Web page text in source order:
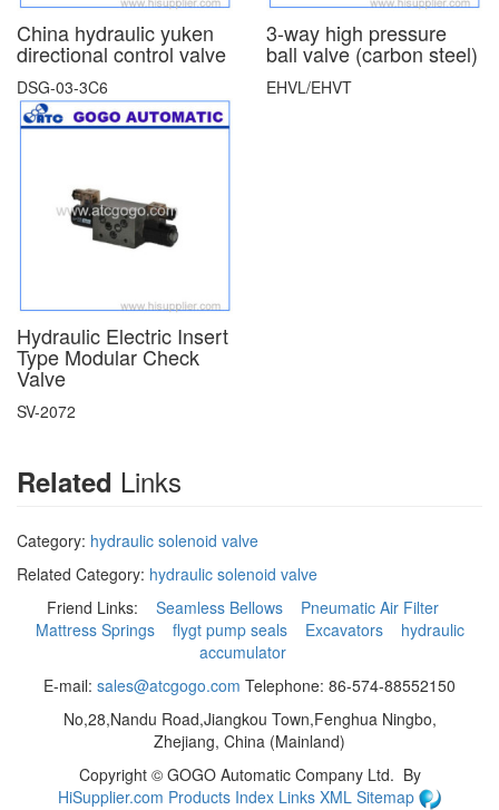
China hydraulic yuken
directional control valve
DSG-03-3C6
3-way high pressure
ball valve (carbon steel)
EHVL/EHVT
Hydraulic Electric Insert
Type Modular Check
Valve
SV-2072
Related Links
Category: hydraulic solenoid valve
Related Category: hydraulic solenoid valve
Friend Links: Seamless Bellows
Pneumatic Air Filter
Mattress Springs
flygt pump seals Excavators
hydraulic
accumulator
E-mail: sales@atcgogo.com Telephone: 86-574-88552150
No,28,Nandu Road,Jiangkou Town,Fenghua Ningbo,
Zhejiang, China (Mainland)
Copyright © GOGO Automatic Company Ltd. By
HiSupplier.com Products Index Links XML Sitemap